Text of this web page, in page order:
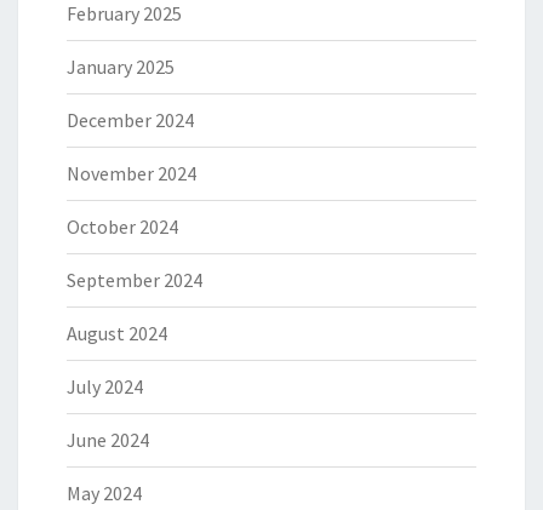
February 2025
January 2025
December 2024
November 2024
October 2024
September 2024
August 2024
July 2024
June 2024
May 2024